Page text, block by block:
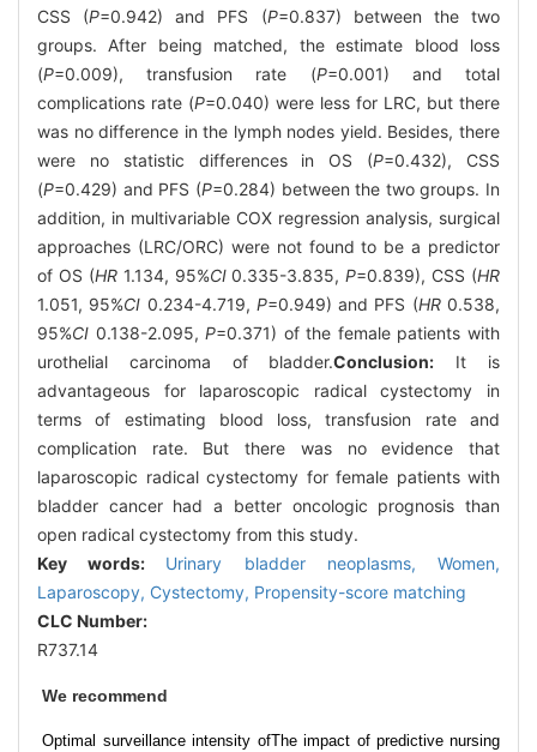
CSS (P=0.942) and PFS (P=0.837) between the two
groups. After being matched, the estimate blood loss
(P=0.009), transfusion rate (P=0.001) and total
complications rate (P=0.040) were less for LRC, but there
was no difference in the lymph nodes yield. Besides, there
were no statistic differences in OS (P=0.432), CSS
(P=0.429) and PFS (P=0.284) between the two groups. In
addition, in multivariable COX regression analysis, surgical
approaches (LRC/ORC) were not found to be a predictor
of OS (HR1.134, 95%CI0.335-3.835,P=0.839), CSS (HR
1.051, 95%CI 0.234-4.719, P=0.949) and PFS (HR0.538,
95%CI 0.138-2.095,P=0.371) of the female patients with
urothelial carcinoma of bladder.Conclusion: It is
advantageous for laparoscopic radical cystectomy in
terms of estimating blood loss, transfusion rate and
complication rate. But there was no evidence that
laparoscopic radical cystectomy for female patients with
bladder cancer had a better oncologic prognosis than
open radical cystectomy from this study.
Key words: Urinary bladder neoplasms,Women,
Laparoscopy, Cystectomy, Propensity-score matching
CLC Number:
R737.14
We recommend
Optimal surveillance intensity ofThe impact of predictive nursing